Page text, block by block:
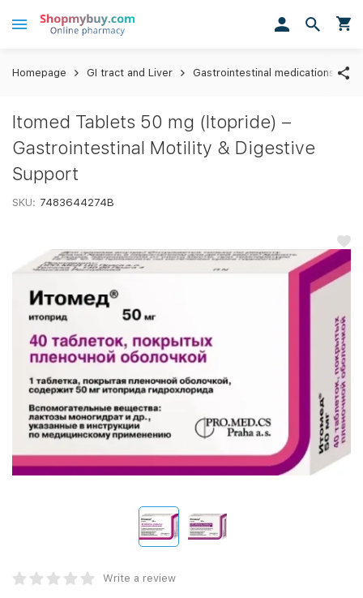
Homepage GI tract and Liver Gastrointestinal medications
Itomed Tablets 50 mg (Itopride) –
Gastrointestinal Motility & Digestive
Support
SKU: 7483644274B
Write a review